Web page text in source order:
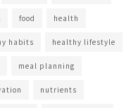
food health
habits healthy lifestyle
meal planning
nutrients